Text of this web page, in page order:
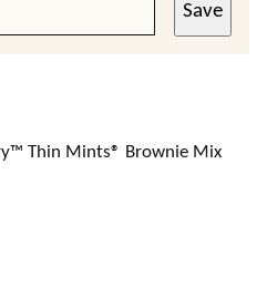
Save
Thin Mints® Brownie Mix